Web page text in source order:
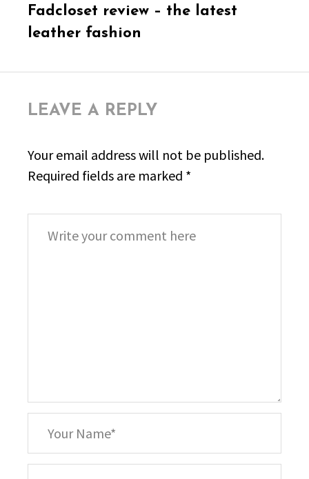
Next
post:
Fadcloset review – the latest
leather fashion
LEAVE A REPLY
Your email address will not be published.
Required fields are marked *
Name